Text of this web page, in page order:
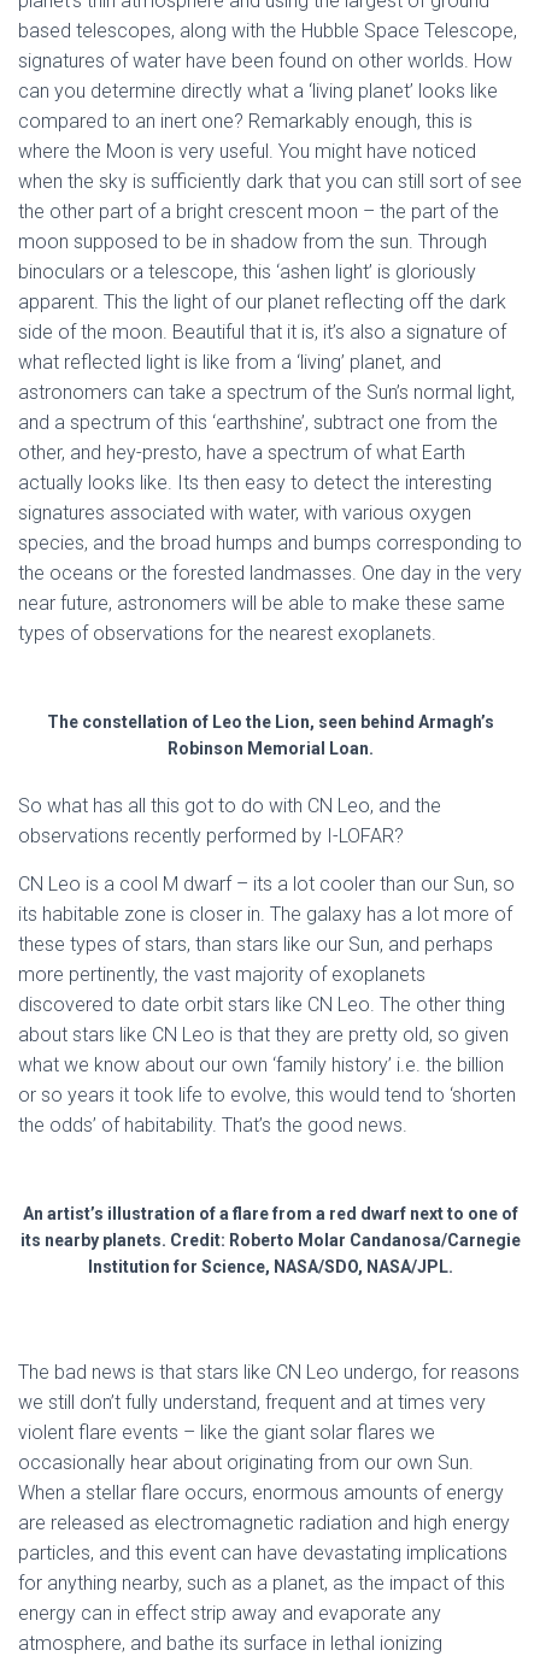
based telescopes, along with the Hubble Space Telescope,
signatures of water have been found on other worlds. How
can you determine directly what a ‘living planet’ looks like
compared to an inert one? Remarkably enough, this is
where the Moon is very useful. You might have noticed
when the sky is sufficiently dark that you can still sort of see
the other part of a bright crescent moon – the part of the
moon supposed to be in shadow from the sun. Through
binoculars or a telescope, this ‘ashen light’ is gloriously
apparent. This the light of our planet reflecting off the dark
side of the moon. Beautiful that it is, it’s also a signature of
what reflected light is like from a ‘living’ planet, and
astronomers can take a spectrum of the Sun’s normal light,
and a spectrum of this ‘earthshine’, subtract one from the
other, and hey-presto, have a spectrum of what Earth
actually looks like. Its then easy to detect the interesting
signatures associated with water, with various oxygen
species, and the broad humps and bumps corresponding to
the oceans or the forested landmasses. One day in the very
near future, astronomers will be able to make these same
types of observations for the nearest exoplanets.
The constellation of Leo the Lion, seen behind Armagh’s
Robinson Memorial Loan.
So what has all this got to do with CN Leo, and the
observations recently performed by I-LOFAR?
CN Leo is a cool M dwarf – its a lot cooler than our Sun, so
its habitable zone is closer in. The galaxy has a lot more of
these types of stars, than stars like our Sun, and perhaps
more pertinently, the vast majority of exoplanets
discovered to date orbit stars like CN Leo. The other thing
about stars like CN Leo is that they are pretty old, so given
what we know about our own ‘family history’ i.e. the billion
or so years it took life to evolve, this would tend to ‘shorten
the odds’ of habitability. That’s the good news.
An artist’s illustration of a flare from a red dwarf next to one of
its nearby planets. Credit: Roberto Molar Candanosa/Carnegie
Institution for Science, NASA/SDO, NASA/JPL.
The bad news is that stars like CN Leo undergo, for reasons
we still don’t fully understand, frequent and at times very
violent flare events – like the giant solar flares we
occasionally hear about originating from our own Sun.
When a stellar flare occurs, enormous amounts of energy
are released as electromagnetic radiation and high energy
particles, and this event can have devastating implications
for anything nearby, such as a planet, as the impact of this
energy can in effect strip away and evaporate any
atmosphere, and bathe its surface in lethal ionizing